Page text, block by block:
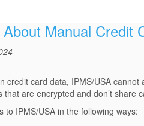
Manual Credit
credit card data, IPMS/USA
are encrypted and don’t share
to IPMS/USA in the following ways: